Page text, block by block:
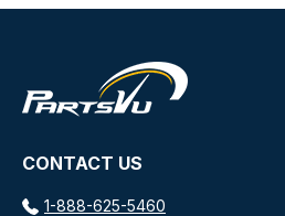
CONTACT US
1-888-625-5460